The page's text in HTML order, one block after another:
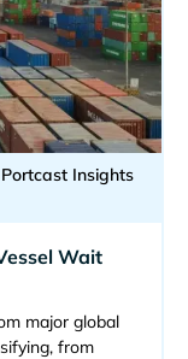
Portcast Insights
Wait
major global
from